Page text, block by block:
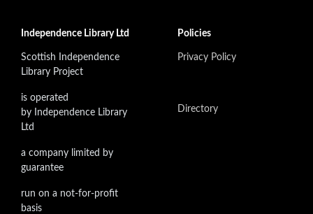
Independence Library Ltd
Scottish Independence
Library Project
is operated
by Independence Library
Ltd
a company limited by
guarantee
run on a not-for-profit
basis
Policies
Privacy Policy
Directory